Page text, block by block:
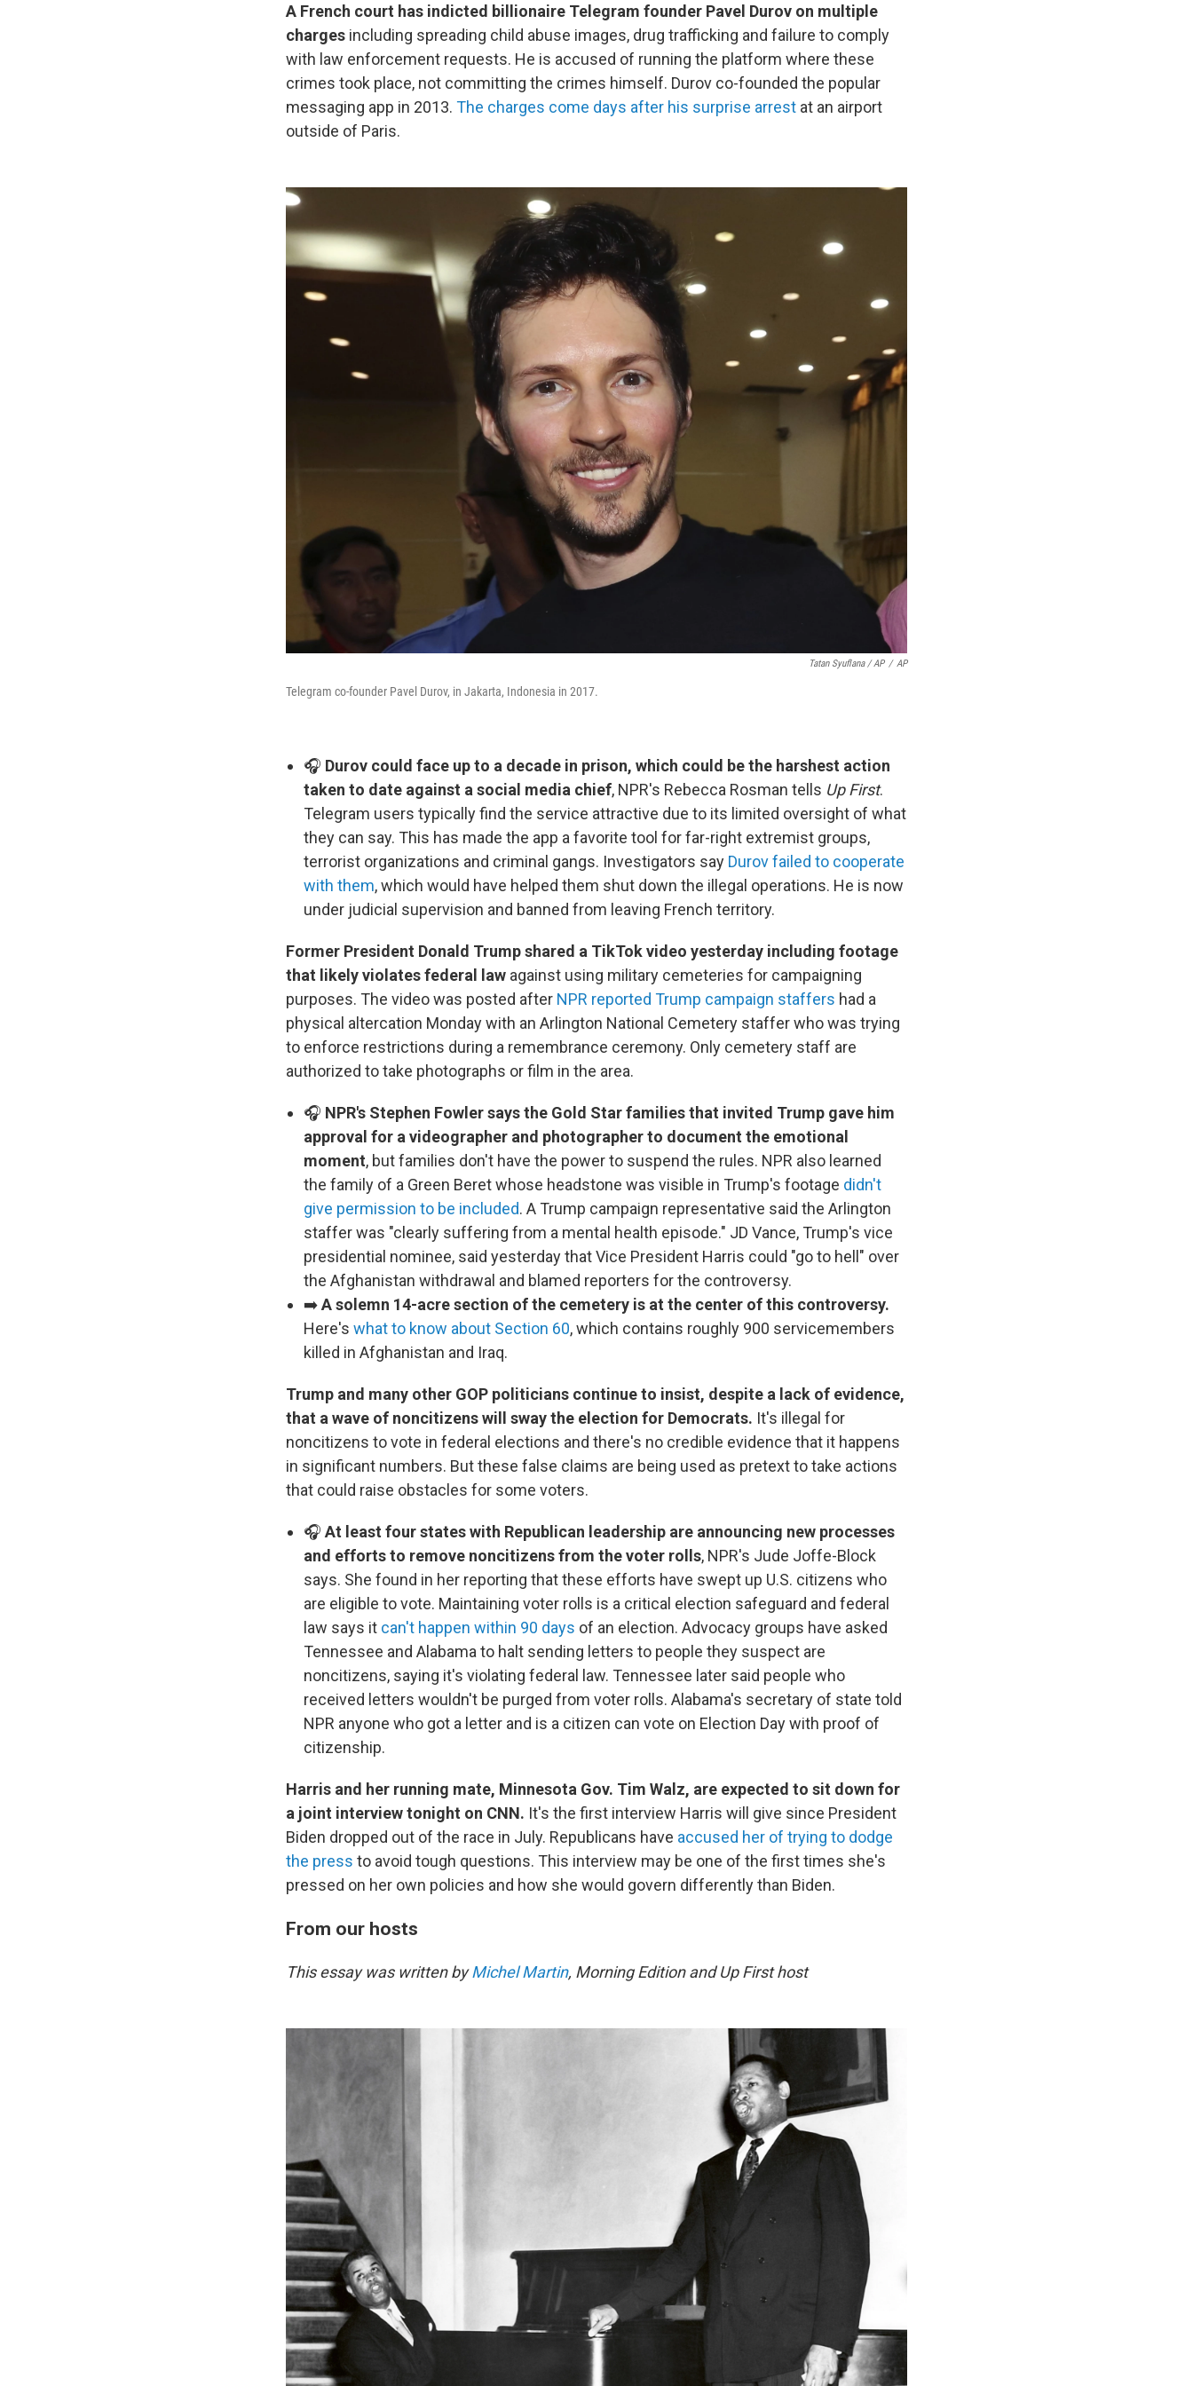
A French court has indicted billionaire Telegram founder Pavel Durov on multiple
charges including spreading child abuse images, drug trafficking and failure to comply
with law enforcement requests. He is accused of running the platform where these
crimes took place, not committing the crimes himself. Durov co-founded the popular
messaging app in 2013. The charges come days after his surprise arrest at an airport
outside of Paris.
Tatan Syuflana / AP / AP
Telegram co-founder Pavel Durov, in Jakarta, Indonesia in 2017.
🎧 Durov could face up to a decade in prison, which could be the harshest action
taken to date against a social media chief, NPR's Rebecca Rosman tells Up First.
Telegram users typically find the service attractive due to its limited oversight of what
they can say. This has made the app a favorite tool for far-right extremist groups,
terrorist organizations and criminal gangs. Investigators say Durov failed to cooperate
with them, which would have helped them shut down the illegal operations. He is now
under judicial supervision and banned from leaving French territory.
Former President Donald Trump shared a TikTok video yesterday including footage
that likely violates federal law against using military cemeteries for campaigning
purposes. The video was posted after NPR reported Trump campaign staffers had a
physical altercation Monday with an Arlington National Cemetery staffer who was trying
to enforce restrictions during a remembrance ceremony. Only cemetery staff are
authorized to take photographs or film in the area.
🎧 NPR's Stephen Fowler says the Gold Star families that invited Trump gave him
approval for a videographer and photographer to document the emotional
moment, but families don't have the power to suspend the rules. NPR also learned
the family of a Green Beret whose headstone was visible in Trump's footage didn't
give permission to be included. A Trump campaign representative said the Arlington
staffer was "clearly suffering from a mental health episode." JD Vance, Trump's vice
presidential nominee, said yesterday that Vice President Harris could "go to hell" over
the Afghanistan withdrawal and blamed reporters for the controversy.
➡️A solemn 14-acre section of the cemetery is at the center of this controversy.
Here's what to know about Section 60, which contains roughly 900 servicemembers
killed in Afghanistan and Iraq.
Trump and many other GOP politicians continue to insist, despite a lack of evidence,
that a wave of noncitizens will sway the election for Democrats. It's illegal for
noncitizens to vote in federal elections and there's no credible evidence that it happens
in significant numbers. But these false claims are being used as pretext to take actions
that could raise obstacles for some voters.
🎧 At least four states with Republican leadership are announcing new processes
and efforts to remove noncitizens from the voter rolls, NPR's Jude Joffe-Block
says. She found in her reporting that these efforts have swept up U.S. citizens who
are eligible to vote. Maintaining voter rolls is a critical election safeguard and federal
law says it can't happen within 90 days of an election. Advocacy groups have asked
Tennessee and Alabama to halt sending letters to people they suspect are
noncitizens, saying it's violating federal law. Tennessee later said people who
received letters wouldn't be purged from voter rolls. Alabama's secretary of state told
NPR anyone who got a letter and is a citizen can vote on Election Day with proof of
citizenship.
Harris and her running mate, Minnesota Gov. Tim Walz, are expected to sit down for
a joint interview tonight on CNN. It's the first interview Harris will give since President
Biden dropped out of the race in July. Republicans have accused her of trying to dodge
the press to avoid tough questions. This interview may be one of the first times she's
pressed on her own policies and how she would govern differently than Biden.
From our hosts
This essay was written byMichel Martin, Morning Edition and Up First host